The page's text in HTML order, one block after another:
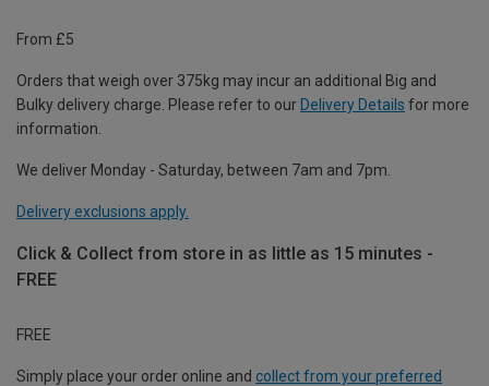
From £5
Orders that weigh over 375kg may incur an additional Big and
Bulky delivery charge. Please refer to our Delivery Details for more
information.
We deliver Monday - Saturday, between 7am and 7pm.
Delivery exclusions apply.
Click & Collect from store in as little as 15 minutes -
FREE
FREE
Simply place your order online and collect from your preferred